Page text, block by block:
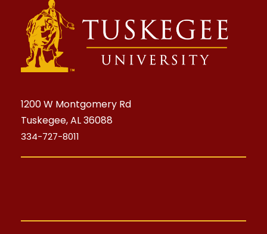
1200 W Montgomery Rd
Tuskegee, AL 36088
334-727-8011